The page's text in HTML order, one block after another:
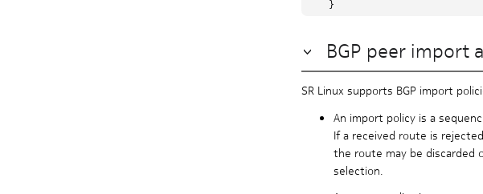
BGP peer import
SR Linux supports BGP import
An import policy is a
If a received route is
the route may be discarded
selection.